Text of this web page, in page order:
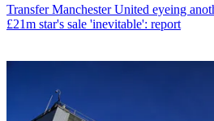
Transfer Manchester United eyeing
£21m star's sale 'inevitable': report